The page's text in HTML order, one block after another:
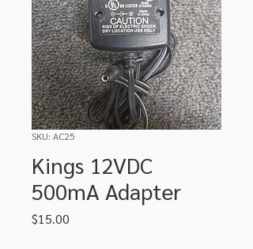
SKU: AC25
Kings 12VDC
500mA Adapter
$15.00